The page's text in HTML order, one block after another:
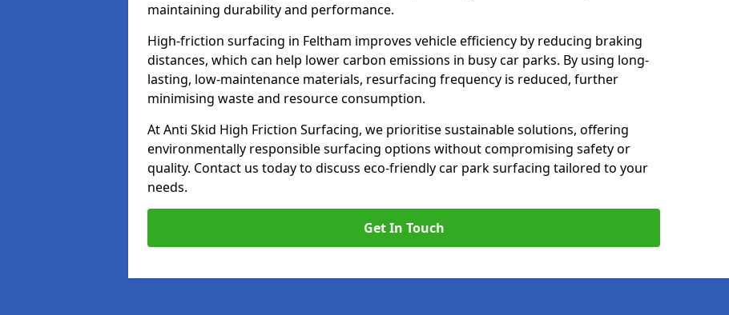
maintaining durability and performance.
High-friction surfacing in Feltham improves vehicle efficiency by reducing braking
distances, which can help lower carbon emissions in busy car parks. By using long-
lasting, low-maintenance materials, resurfacing frequency is reduced, further
minimising waste and resource consumption.
At Anti Skid High Friction Surfacing, we prioritise sustainable solutions, offering
environmentally responsible surfacing options without compromising safety or
quality. Contact us today to discuss eco-friendly car park surfacing tailored to your
needs.
Get In Touch